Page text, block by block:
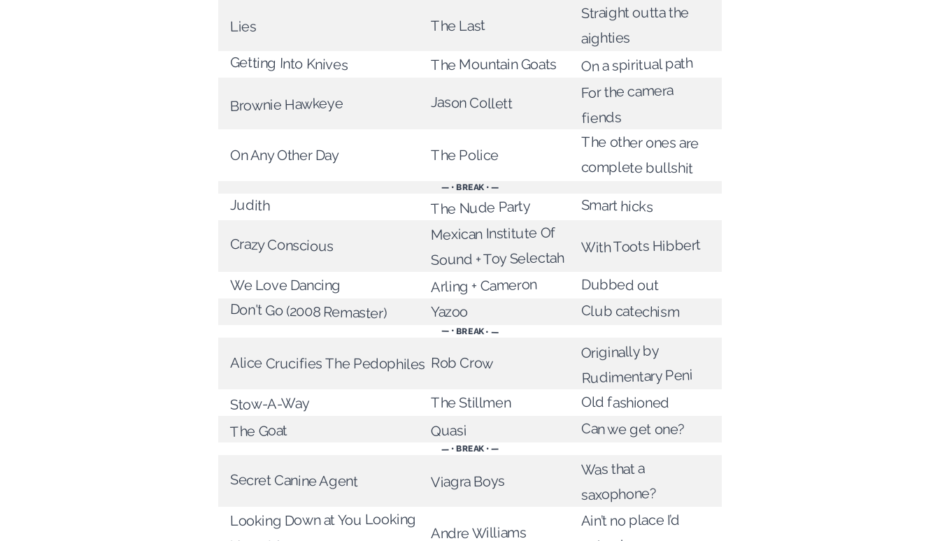
Lies The Last
Straight outta the
aighties
Getting Into Knives The Mountain Goats On a spiritual path
Brownie Hawkeye Jason Collett
For the camera
fiends
On Any Other Day The Police
The other ones are
complete bullshit
— • BREAK • —
Judith The Nude Party Smart hicks
Crazy Conscious
Mexican Institute Of
Sound + Toy Selectah
With Toots Hibbert
We Love Dancing Arling + Cameron Dubbed out
Don't Go (2008 Remaster) Yazoo Club catechism
— • BREAK • —
Alice Crucifies The Pedophiles Rob Crow
Originally by
Rudimentary Peni
Stow-A-Way The Stillmen Old fashioned
The Goat Quasi Can we get one?
— • BREAK • —
Secret Canine Agent Viagra Boys
Was that a
saxophone?
Looking Down at You Looking
Andre Williams
Ain’t no place I’d